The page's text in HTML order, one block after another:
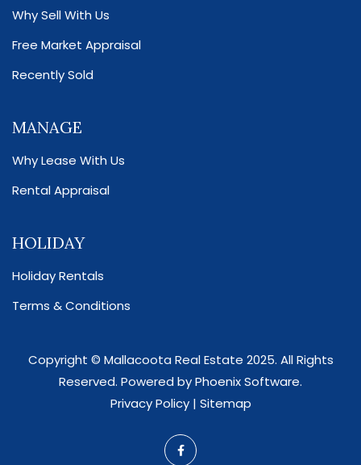
Why Sell With Us
Free Market Appraisal
Recently Sold
MANAGE
Why Lease With Us
Rental Appraisal
HOLIDAY
Holiday Rentals
Terms & Conditions
Copyright © Mallacoota Real Estate 2025. All Rights
Reserved. Powered byPhoenix Software.
Privacy Policy| Sitemap